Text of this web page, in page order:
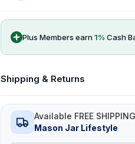
Plus Members earn1% Cash
Shipping & Returns
Available FREE
Mason Jar Lifestyle